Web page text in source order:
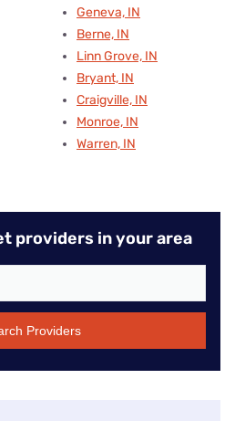
Geneva, IN
Berne, IN
Linn Grove, IN
Bryant, IN
Craigville, IN
Monroe, IN
Warren, IN
providers in your area
Providers